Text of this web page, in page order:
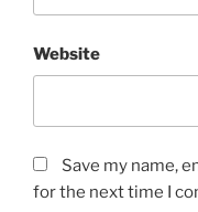
Website
Save my name,
for the next time I